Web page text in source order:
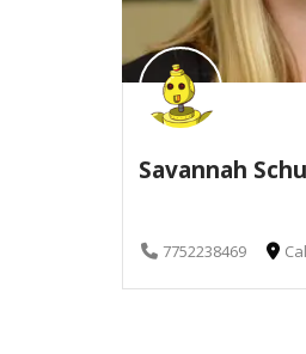
Savannah
7752238469